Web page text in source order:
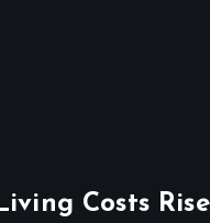
Costs